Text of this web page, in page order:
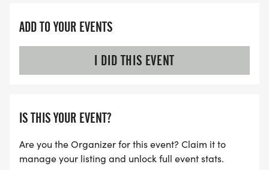
ADD TO YOUR EVENTS
I DID THIS EVENT
IS THIS YOUR EVENT?
Are you the Organizer for this event? Claim it to
manage your listing and unlock full event stats.